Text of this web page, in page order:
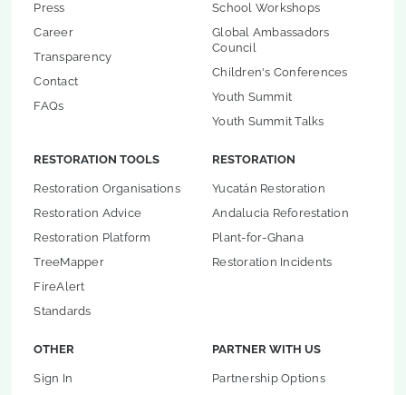
Press
Career
Transparency
Contact
FAQs
School Workshops
Global Ambassadors
Council
Children's Conferences
Youth Summit
Youth Summit Talks
RESTORATION TOOLS
Restoration Organisations
Restoration Advice
Restoration Platform
TreeMapper
FireAlert
Standards
RESTORATION
Yucatán Restoration
Andalucia Reforestation
Plant-for-Ghana
Restoration Incidents
OTHER
Sign In
PARTNER WITH US
Partnership Options